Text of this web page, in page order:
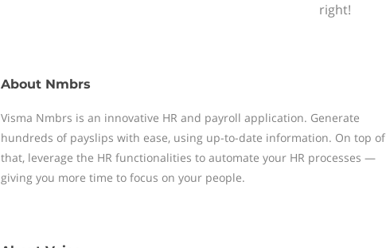
right!
About Nmbrs
Visma Nmbrs is an innovative HR and payroll application. Generate
hundreds of payslips with ease, using up-to-date information. On top of
that, leverage the HR functionalities to automate your HR processes —
giving you more time to focus on your people.